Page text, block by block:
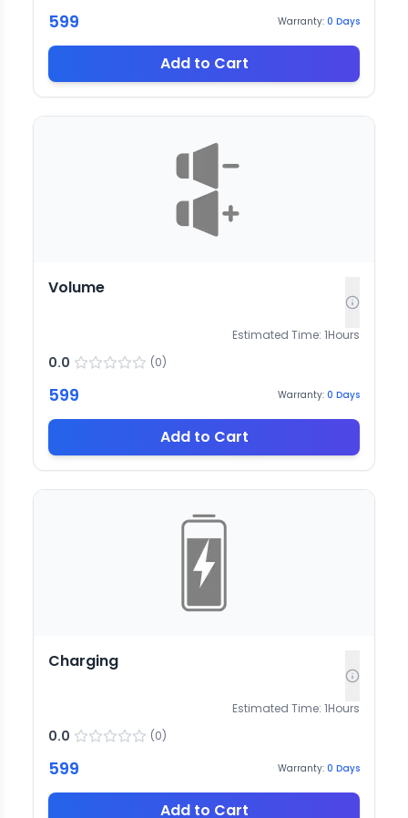
599 Warranty: 0 Days
Add to Cart
Volume
Estimated Time: 1Hours
0.0 (0)
599 Warranty: 0 Days
Add to Cart
Charging
Estimated Time: 1Hours
0.0 (0)
599 Warranty: 0 Days
Add to Cart